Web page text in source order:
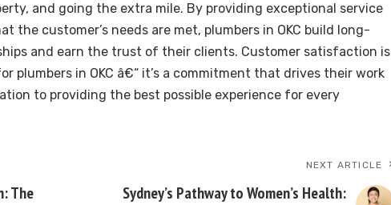
and going the extra mile. By providing exceptional service
the customer’s needs are met, plumbers in OKC build long-
and earn the trust of their clients. Customer satisfaction is
plumbers in OKC â€“ it’s a commitment that drives their work
to providing the best possible experience for every
The
NEXT ARTICLE
Sydney’s Pathway to Women’s Health: